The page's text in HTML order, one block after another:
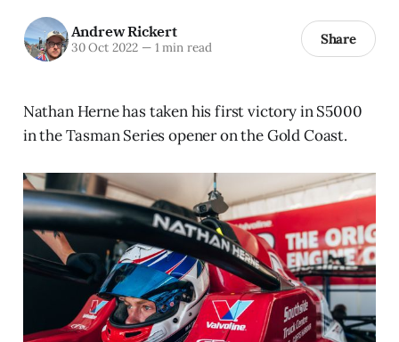
Andrew Rickert
30 Oct 2022 —1 min read Share
Nathan Herne has taken his first victory in S5000
in the Tasman Series opener on the Gold Coast.